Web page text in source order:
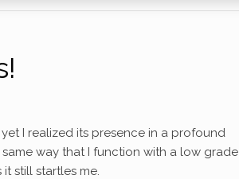
I realized its presence in a profound
way that I function with a low grade
still startles me.